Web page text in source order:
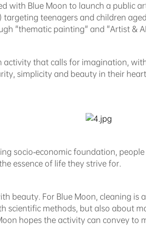
with Blue Moon to launch a public
targeting teenagers and children
"thematic painting" and "Artist &
activity that calls for imagination,
simplicity and beauty in their
socio-economic foundation,
essence of life they strive for.
beauty. For Blue Moon, cleaning is
scientific methods, but also about
hopes the activity can convey